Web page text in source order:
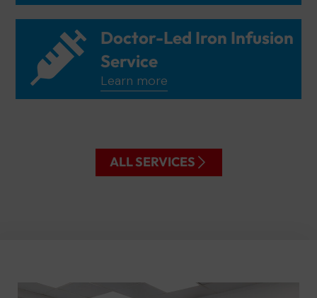
Doctor-Led Iron Infusion
Service
Learn more
ALL SERVICES